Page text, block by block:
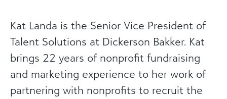
Kat Landa is the Senior Vice President of
Talent Solutions at Dickerson Bakker. Kat
brings 22 years of nonprofit fundraising
and marketing experience to her work of
partnering with nonprofits to recruit the